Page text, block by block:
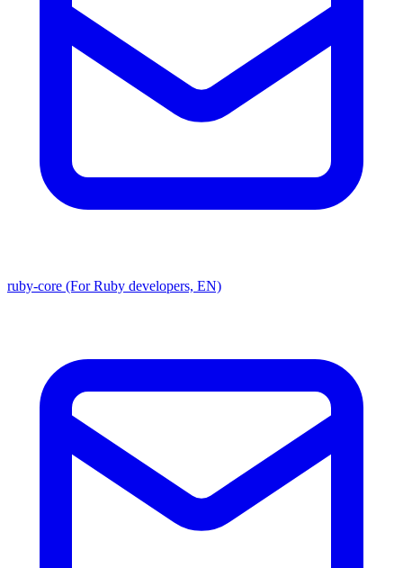
ruby-core (For Ruby developers, EN)